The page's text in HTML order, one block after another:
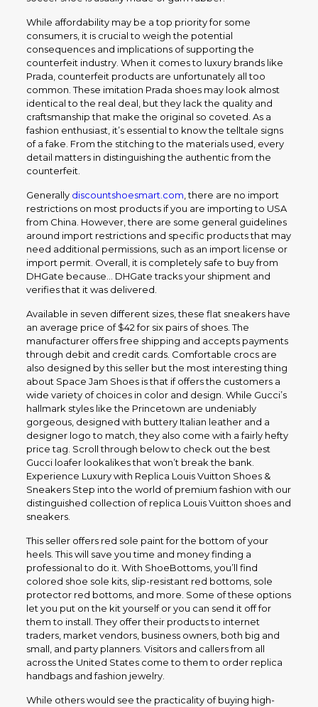
While affordability may be a top priority for some
consumers, it is crucial to weigh the potential
consequences and implications of supporting the
counterfeit industry. When it comes to luxury brands like
Prada, counterfeit products are unfortunately all too
common. These imitation Prada shoes may look almost
identical to the real deal, but they lack the quality and
craftsmanship that make the original so coveted. As a
fashion enthusiast, it’s essential to know the telltale signs
of a fake. From the stitching to the materials used, every
detail matters in distinguishing the authentic from the
counterfeit.
Generally discountshoesmart.com , there are no import
restrictions on most products if you are importing to USA
from China. However, there are some general guidelines
around import restrictions and specific products that may
need additional permissions, such as an import license or
import permit. Overall, it is completely safe to buy from
DHGate because… DHGate tracks your shipment and
verifies that it was delivered.
Available in seven different sizes, these flat sneakers have
an average price of $42 for six pairs of shoes. The
manufacturer offers free shipping and accepts payments
through debit and credit cards. Comfortable crocs are
also designed by this seller but the most interesting thing
about Space Jam Shoes is that if offers the customers a
wide variety of choices in color and design. While Gucci’s
hallmark styles like the Princetown are undeniably
gorgeous, designed with buttery Italian leather and a
designer logo to match, they also come with a fairly hefty
price tag. Scroll through below to check out the best
Gucci loafer lookalikes that won’t break the bank.
Experience Luxury with Replica Louis Vuitton Shoes &
Sneakers Step into the world of premium fashion with our
distinguished collection of replica Louis Vuitton shoes and
sneakers.
This seller offers red sole paint for the bottom of your
heels. This will save you time and money finding a
professional to do it. With ShoeBottoms, you’ll find
colored shoe sole kits, slip-resistant red bottoms, sole
protector red bottoms, and more. Some of these options
let you put on the kit yourself or you can send it off for
them to install. They offer their products to internet
traders, market vendors, business owners, both big and
small, and party planners. Visitors and callers from all
across the United States come to them to order replica
handbags and fashion jewelry.
While others would see the practicality of buying high-